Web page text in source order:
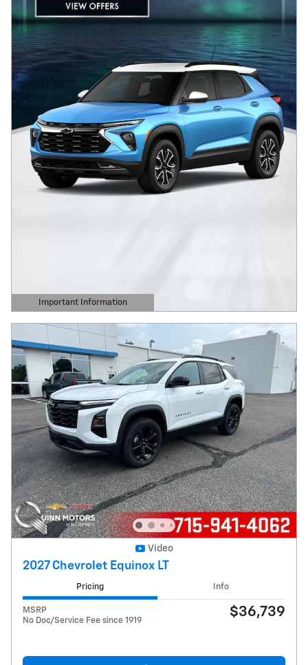
Important Information
Open Details Modal
Video
2027 Chevrolet Equinox LT
Pricing Info
MSRP
No Doc/Service Fee since 1919
$36,739